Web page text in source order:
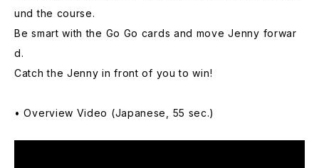
und the course.
Be smart with the Go Go cards and move Jenny forwar
d.
Catch the Jenny in front of you to win!
• Overview Video (Japanese, 55 sec.)